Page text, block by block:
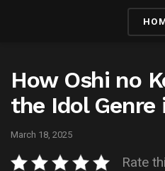
How Oshi no
the Idol Genre
March 18, 2025
Rate